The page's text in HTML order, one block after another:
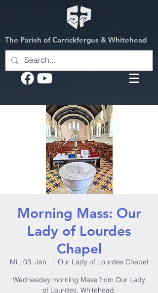
The Parish of Carrickfergus & Whitehead
Morning Mass: Our
Lady of Lourdes
Chapel
Mi., 03. Jan.
  |
Our Lady of Lourdes Chapel
Wednesday morning Mass from Our Lady
of Lourdes, Whitehead.